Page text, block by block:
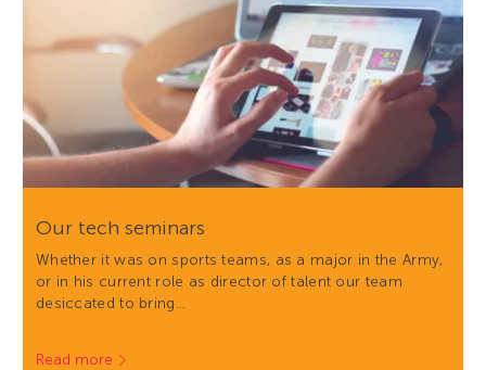
Our tech seminars
Whether it was on sports teams, as a major in the Army,
or in his current role as director of talent our team
desiccated to bring…
Read more